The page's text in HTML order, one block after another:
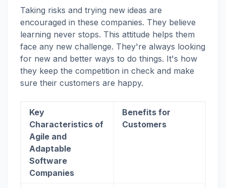
Taking risks and trying new ideas are
encouraged in these companies. They believe
learning never stops. This attitude helps them
face any new challenge. They're always looking
for new and better ways to do things. It's how
they keep the competition in check and make
sure their customers are happy.
Key
Characteristics of
Agile and
Adaptable
Software
Companies
Benefits for
Customers